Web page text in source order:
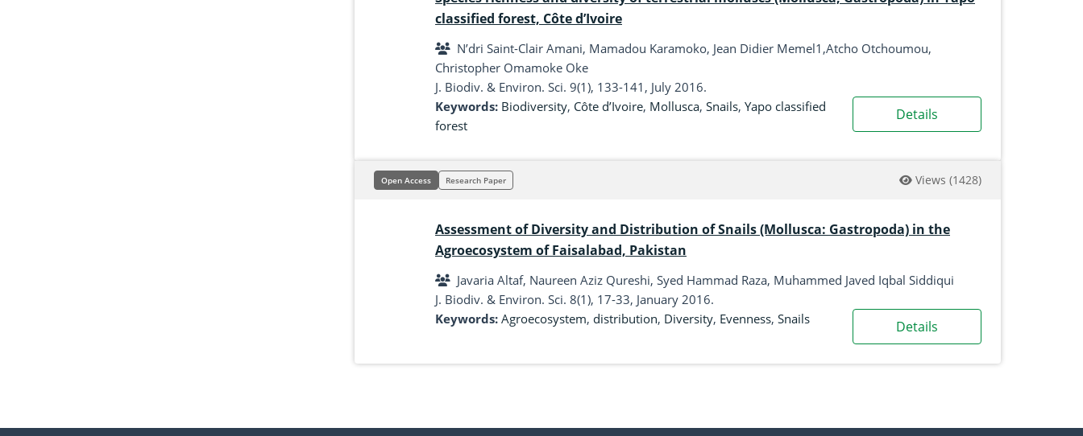
classified forest, Côte d’Ivoire
N’dri Saint-Clair Amani, Mamadou Karamoko, Jean Didier Memel1,Atcho Otchoumou,
Christopher Omamoke Oke
J. Biodiv. & Environ. Sci. 9(1), 133-141, July 2016.
Keywords: Biodiversity, Côte d’Ivoire, Mollusca, Snails, Yapo classified
forest
Details
Open Access Research Paper Views (1428)
Assessment of Diversity and Distribution of Snails (Mollusca: Gastropoda) in the
Agroecosystem of Faisalabad, Pakistan
Javaria Altaf, Naureen Aziz Qureshi, Syed Hammad Raza, Muhammed Javed Iqbal Siddiqui
J. Biodiv. & Environ. Sci. 8(1), 17-33, January 2016.
Keywords: Agroecosystem, distribution, Diversity, Evenness, Snails Details